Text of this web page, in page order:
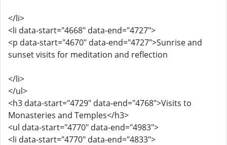
</li>
<li data-start="4668" data-end="4727">
<p data-start="4670" data-end="4727">Sunrise and
sunset visits for meditation and reflection
</li>
</ul>
<h3 data-start="4729" data-end="4768">Visits to
Monasteries and Temples</h3>
<ul data-start="4770" data-end="4983">
<li data-start="4770" data-end="4833">